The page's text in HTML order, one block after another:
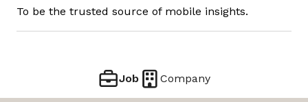
To be the trusted source of mobile insights.
Job Company